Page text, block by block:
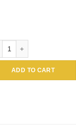
ADD TO CART